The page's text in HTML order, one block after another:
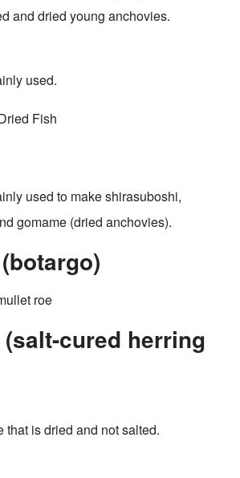
and dried young anchovies.
used.
Fish
used to make shirasuboshi,
gomame (dried anchovies).
(botargo)
roe
cured herring
that is dried and not salted.